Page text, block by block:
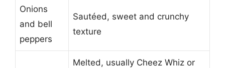
Onions
and bell
peppers
Sautéed, sweet and crunchy
texture
Melted, usually Cheez Whiz or